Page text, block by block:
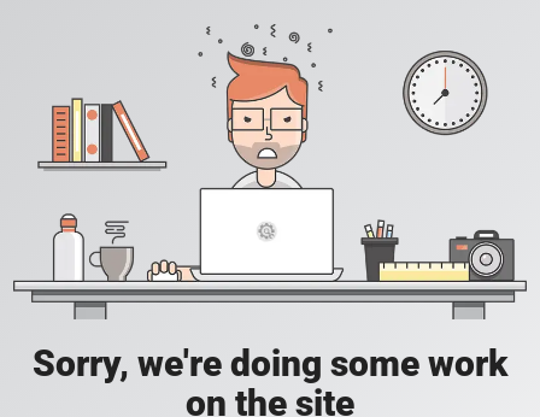
Sorry, we're doing some work
on the site